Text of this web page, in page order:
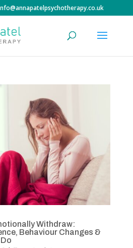
Withdraw:
Behaviour Changes &